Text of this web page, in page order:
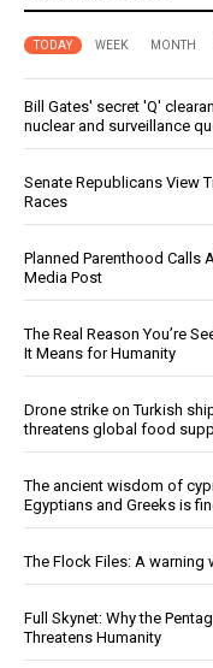
TODAY WEEK MONTH
Bill Gates' secret 'Q'
nuclear and surveillance
Senate Republicans View
Races
Planned Parenthood Calls
Media Post
The Real Reason You’re
It Means for Humanity
Drone strike on Turkish
threatens global food
The ancient wisdom of
Egyptians and Greeks is
The Flock Files: A warning
Full Skynet: Why the
Threatens Humanity